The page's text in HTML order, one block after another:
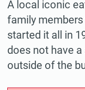
A local iconic
family
started it all in
does not have
outside of the